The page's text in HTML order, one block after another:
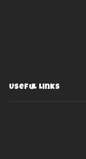
Useful Links